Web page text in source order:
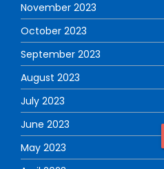
November 2023
October 2023
September 2023
August 2023
July 2023
June 2023
May 2023